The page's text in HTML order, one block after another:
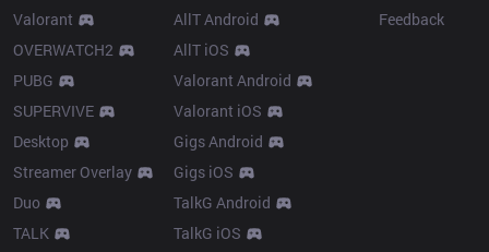
Valorant
OVERWATCH2
PUBG
SUPERVIVE
Desktop
Streamer Overlay
Duo
TALK
AllT Android
AllT iOS
Valorant Android
Valorant iOS
Gigs Android
Gigs iOS
TalkG Android
TalkG iOS
Feedback